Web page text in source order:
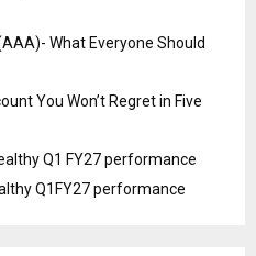
What Everyone Should
You Won’t Regret in Five
Q1 FY27 performance
Q1FY27 performance